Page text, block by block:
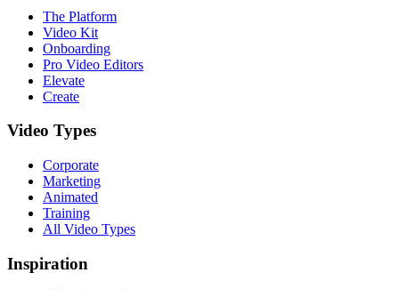
The Platform
Video Kit
Onboarding
Pro Video Editors
Elevate
Create
Video Types
Corporate
Marketing
Animated
Training
All Video Types
Inspiration